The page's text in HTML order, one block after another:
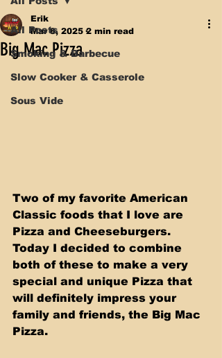
All Posts
Smoking & Barbecue
Slow Cooker & Casserole
Sous Vide
Big Mac Pizza
Erik
Mar 8, 2025 2 min read
Two of my favorite American
Classic foods that I love are
Pizza and Cheeseburgers.
Today I decided to combine
both of these to make a very
special and unique Pizza that
will definitely impress your
family and friends, the Big Mac
Pizza.